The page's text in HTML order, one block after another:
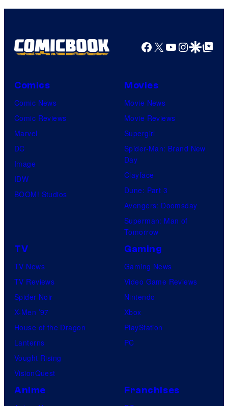
Comics
Facebook
X YouTube
GoogleGoogle Top
Comics
Comic News
Comic Reviews
Marvel
DC
Image
IDW
BOOM! Studios
Movies
Movie News
Movie Reviews
Supergirl
Spider-Man: Brand New
Day
Clayface
Dune: Part 3
Avengers: Doomsday
Superman: Man of
Tomorrow
TV
TV News
TV Reviews
Spider-Noir
X-Men ’97
House of the Dragon
Lanterns
Vought Rising
VisionQuest
Gaming
Gaming News
Video Game Reviews
Nintendo
Xbox
PlayStation
PC
Anime Franchises